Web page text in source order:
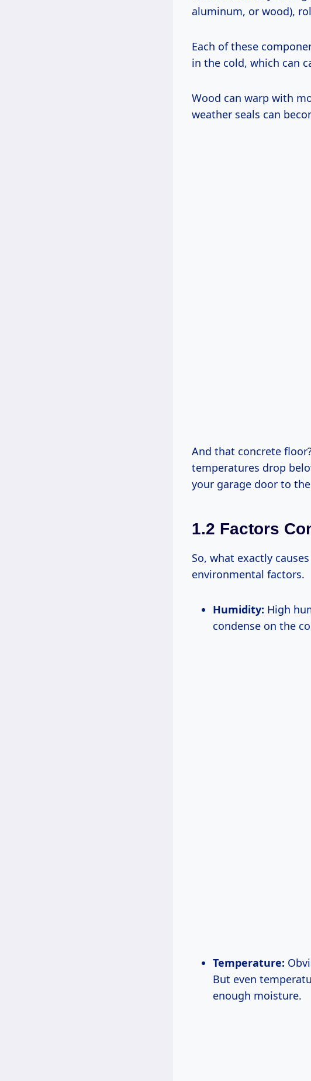
aluminum, or wood),
Each of these
in the cold, which can
Wood can warp with
weather seals can
And that concrete
temperatures drop
your garage door to
1.2 Factors
So, what exactly
environmental factors.
Humidity: High
condense on the
Temperature:
But even
enough moisture.